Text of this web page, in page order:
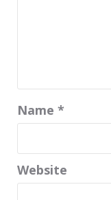
Name *
Website